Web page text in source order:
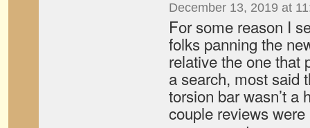
December 13, 2019 at
For some reason I
folks panning the
relative the one that
a search, most said
torsion bar wasn’t a
couple reviews